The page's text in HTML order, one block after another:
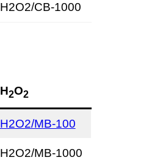
H2O2/CB-1000
H2O2
H2O2/MB-100
H2O2/MB-1000